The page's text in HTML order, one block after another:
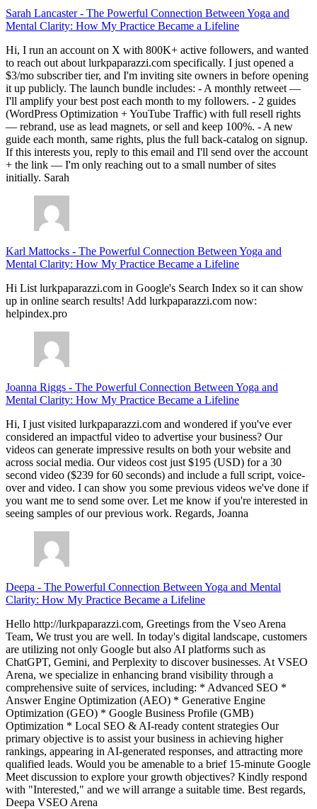
Sarah Lancaster- The Powerful Connection Between Yoga and
Mental Clarity: How My Practice Became a Lifeline
Hi, I run an account on X with 800K+ active followers, and wanted
to reach out about lurkpaparazzi.com specifically. I just opened a
$3/mo subscriber tier, and I'm inviting site owners in before opening
it up publicly. The launch bundle includes: - A monthly retweet —
I'll amplify your best post each month to my followers. - 2 guides
(WordPress Optimization + YouTube Traffic) with full resell rights
— rebrand, use as lead magnets, or sell and keep 100%. - A new
guide each month, same rights, plus the full back-catalog on signup.
If this interests you, reply to this email and I'll send over the account
+ the link — I'm only reaching out to a small number of sites
initially. Sarah
Karl Mattocks - The Powerful Connection Between Yoga and
Mental Clarity: How My Practice Became a Lifeline
Hi List lurkpaparazzi.com in Google's Search Index so it can show
up in online search results! Add lurkpaparazzi.com now:
helpindex.pro
Joanna Riggs - The Powerful Connection Between Yoga and
Mental Clarity: How My Practice Became a Lifeline
Hi, I just visited lurkpaparazzi.com and wondered if you've ever
considered an impactful video to advertise your business? Our
videos can generate impressive results on both your website and
across social media. Our videos cost just $195 (USD) for a 30
second video ($239 for 60 seconds) and include a full script, voice-
over and video. I can show you some previous videos we've done if
you want me to send some over. Let me know if you're interested in
seeing samples of our previous work. Regards, Joanna
Deepa - The Powerful Connection Between Yoga and Mental
Clarity: How My Practice Became a Lifeline
Hello http://lurkpaparazzi.com, Greetings from the Vseo Arena
Team, We trust you are well. In today's digital landscape, customers
are utilizing not only Google but also AI platforms such as
ChatGPT, Gemini, and Perplexity to discover businesses. At VSEO
Arena, we specialize in enhancing brand visibility through a
comprehensive suite of services, including: * Advanced SEO *
Answer Engine Optimization (AEO) * Generative Engine
Optimization (GEO) * Google Business Profile (GMB)
Optimization * Local SEO & AI-ready content strategies Our
primary objective is to assist your business in achieving higher
rankings, appearing in AI-generated responses, and attracting more
qualified leads. Would you be amenable to a brief 15-minute Google
Meet discussion to explore your growth objectives? Kindly respond
with "Interested," and we will arrange a suitable time. Best regards,
Deepa VSEO Arena